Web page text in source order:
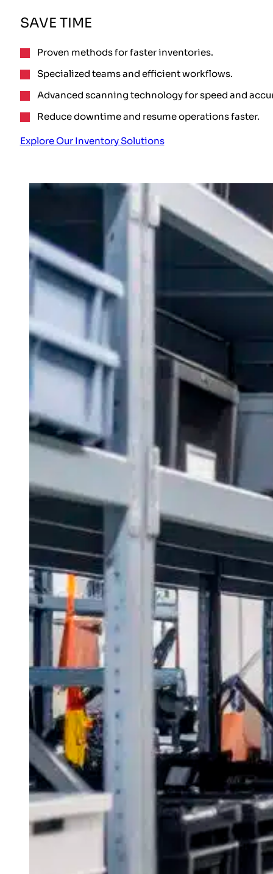
SAVE TIME
Proven methods for faster inventories.
Specialized teams and efficient workflows.
Advanced scanning technology for speed and
Reduce downtime and resume operations faster.
Explore Our Inventory Solutions